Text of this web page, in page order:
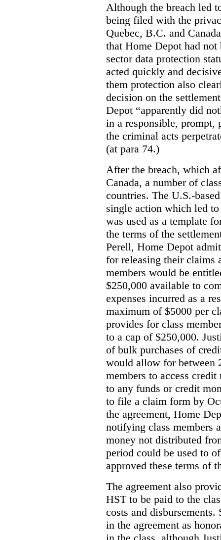
Although the breach led
being filed with the
Quebec, B.C. and
that Home Depot had
sector data protection
acted quickly and
them protection also
decision on the
Depot “apparently did
in a responsible, prompt,
the criminal acts
(at para 74.)
After the breach, which
Canada, a number of
countries. The U.S.-
single action which led
was used as a template
the terms of the
Perell, Home Depot
for releasing their claims
members would be
$250,000 available to
expenses incurred as a
maximum of $5000 per
provides for class
to a cap of $250,000.
of bulk purchases of
would allow for between
members to access
to any funds or credit
to file a claim form by
the agreement, Home
notifying class members
money not distributed
period could be used to
approved these terms of
The agreement also
HST to be paid to the
costs and disbursements.
in the agreement as